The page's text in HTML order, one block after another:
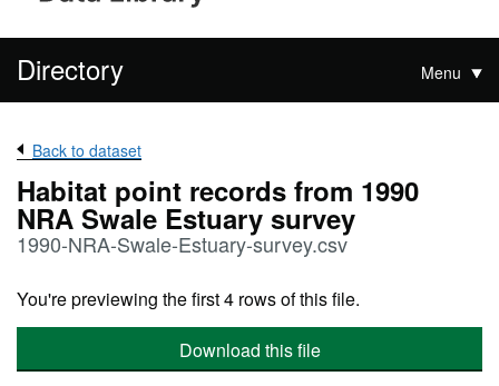
Directory Menu
Back to dataset
Habitat point records from 1990
NRA Swale Estuary survey
1990-NRA-Swale-Estuary-survey.csv
You're previewing the first 4 rows of this file.
Download this file